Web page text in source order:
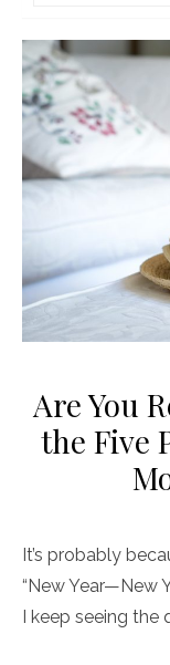
Are You
the Five
It’s probably
“New Year—New
I keep seeing the